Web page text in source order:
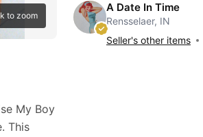
to zoom
My Boy
This
A Date In Time
Rensselaer, IN
Seller's other items